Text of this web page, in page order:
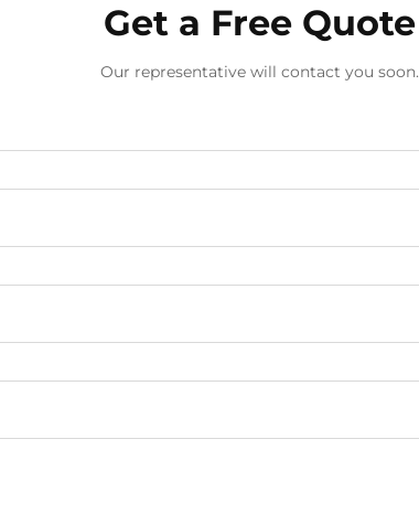
Get a Free Quote
Our representative will contact you soon.